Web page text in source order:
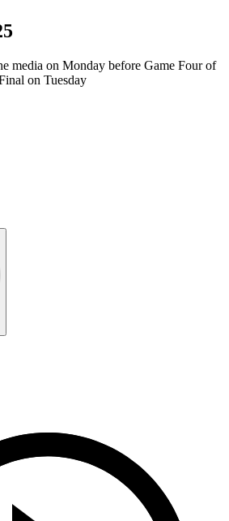
media on Monday before Game Four of
on Tuesday